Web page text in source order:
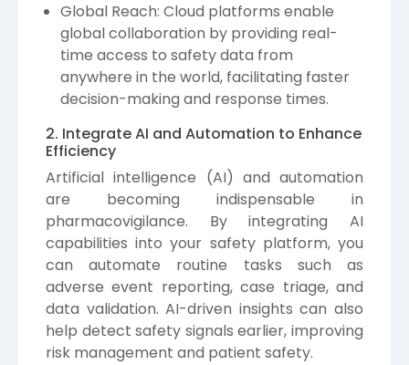
Global Reach: Cloud platforms enable
global collaboration by providing real-
time access to safety data from
anywhere in the world, facilitating faster
decision-making and response times.
2. Integrate AI and Automation to Enhance
Efficiency
Artificial intelligence (AI) and automation
are becoming indispensable in
pharmacovigilance. By integrating AI
capabilities into your safety platform, you
can automate routine tasks such as
adverse event reporting, case triage, and
data validation. AI-driven insights can also
help detect safety signals earlier, improving
risk management and patient safety.